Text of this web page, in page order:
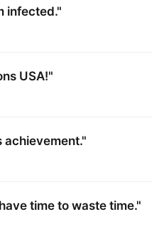
infected."
USA!"
achievement."
time to waste time."